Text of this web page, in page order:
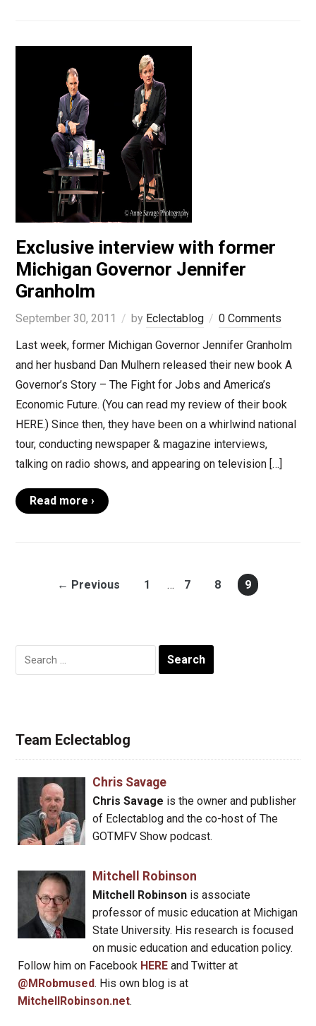
Exclusive interview with former
Michigan Governor Jennifer
Granholm
September 30, 2011 by Eclectablog
0 Comments
Last week, former Michigan Governor Jennifer Granholm
and her husband Dan Mulhern released their new book A
Governor’s Story – The Fight for Jobs and America’s
Economic Future. (You can read my review of their book
HERE.) Since then, they have been on a whirlwind national
tour, conducting newspaper & magazine interviews,
talking on radio shows, and appearing on television […]
Read more ›
← Previous 1 … 7 8 9
Search
for:
Team Eclectablog
Chris Savage
Chris Savage is the owner and publisher
of Eclectablog and the co-host of The
GOTMFV Show podcast.
Mitchell Robinson
Mitchell Robinsonis associate
professor of music education at Michigan
State University. His research is focused
on music education and education policy.
Follow him on Facebook HERE and Twitter at
@MRobmused. His own blog is at
MitchellRobinson.net.